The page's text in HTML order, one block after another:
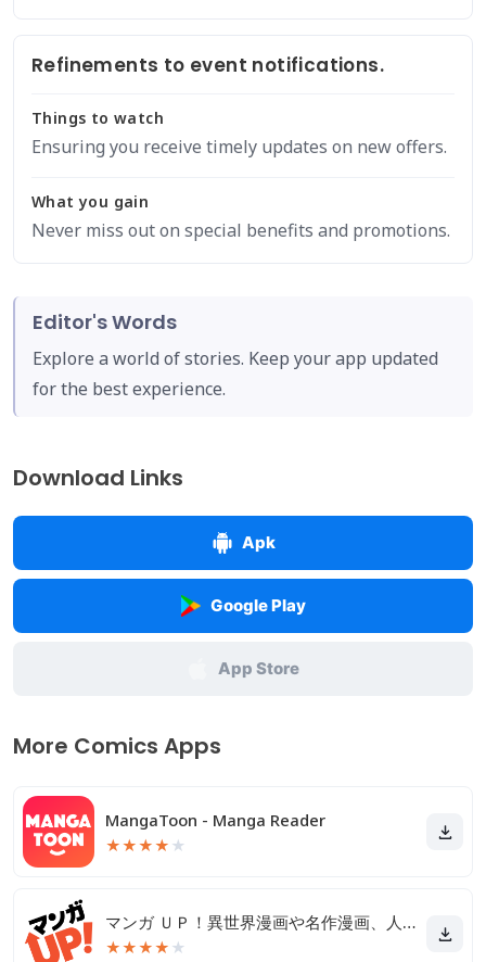
Refinements to event notifications.
Things to watch
Ensuring you receive timely updates on new offers.
What you gain
Never miss out on special benefits and promotions.
Editor's Words
Explore a world of stories. Keep your app updated
for the best experience.
Download Links
Apk
Google Play
App Store
More Comics Apps
MangaToon - Manga Reader
★★★★ ★
マンガ ＵＰ！異世界漫画や名作漫画、人気マンガの漫画アプリ
★★★★ ★